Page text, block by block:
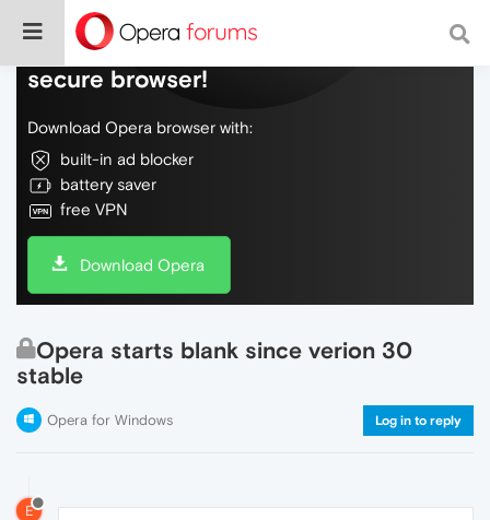
Do more on the web, with a fast and
secure browser!
Download Opera browser with:
built-in ad blocker
battery saver
free VPN
Download Opera
Opera starts blank since verion 30
stable
Opera for Windows Log in to reply
E